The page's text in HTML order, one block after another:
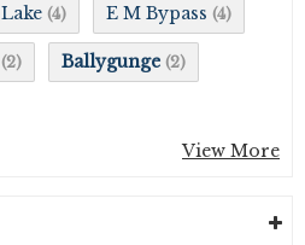
(4) E M Bypass (4)
(2) Ballygunge (2)
View More